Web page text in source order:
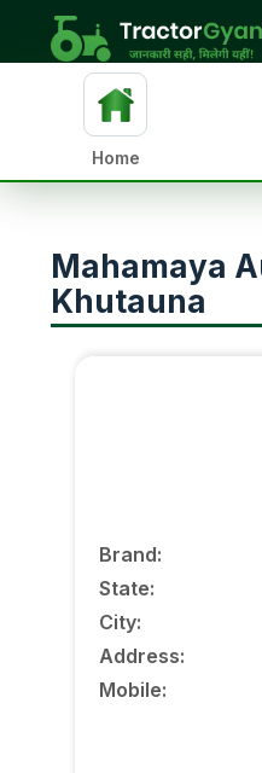
Home
Mahamaya
Khutauna
Brand:
State:
City:
Address:
Mobile: